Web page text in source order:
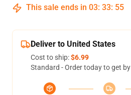
This sale ends in 03: 33: 54
Deliver to United States
Cost to ship:$6.99
Standard - Order today to get by